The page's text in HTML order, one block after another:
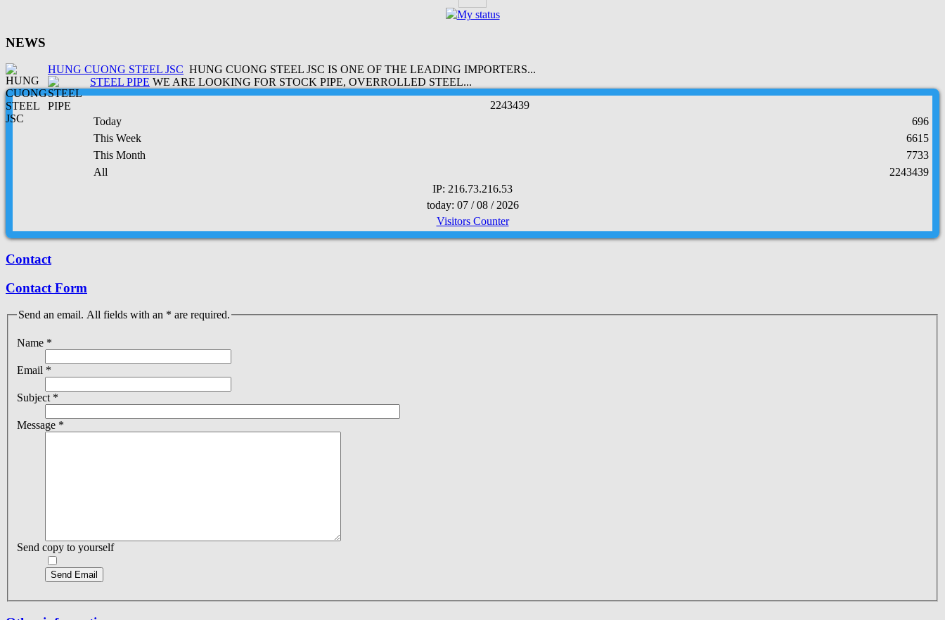
NEWS
HUNG CUONG STEEL JSC HUNG CUONG STEEL JSC IS ONE OF THE LEADING IMPORTERS...
STEEL PIPE WE ARE LOOKING FOR STOCK PIPE, OVERROLLED STEEL...
2243439
Today
This Week
This Month
All
696
6615
7733
2243439
IP: 216.73.216.53
today: 07 / 08 / 2026
Visitors Counter
Contact
Contact Form
Send an email. All fields with an * are required.
Name *
Email *
Subject *
Message *
Send copy to yourself
Send Email